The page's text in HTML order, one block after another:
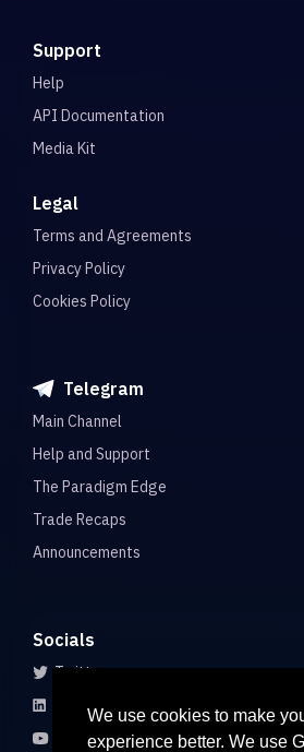
We use cookies to make
experience better. We use
Support
Help
API Documentation
Media Kit
Legal
Terms and Agreements
Privacy Policy
Cookies Policy
Telegram
Main Channel
Help and Support
The Paradigm Edge
Trade Recaps
Announcements
Socials
Twitter
LinkedIn
Youtube